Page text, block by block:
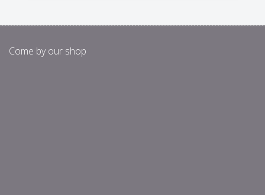
Come by our shop